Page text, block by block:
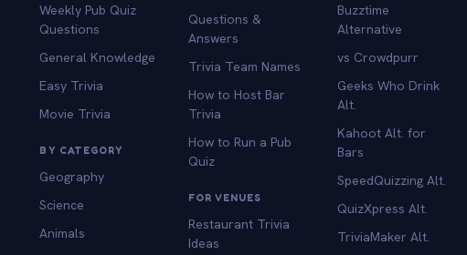
Weekly Pub Quiz
Questions
General Knowledge
Easy Trivia
Movie Trivia
BY CATEGORY
Geography
Science
Animals
Questions &
Answers
Trivia Team Names
How to Host Bar
Trivia
How to Run a Pub
Quiz
FOR VENUES
Restaurant Trivia
Ideas
Buzztime
Alternative
vs Crowdpurr
Geeks Who Drink
Alt.
Kahoot Alt. for
Bars
SpeedQuizzing Alt.
QuizXpress Alt.
TriviaMaker Alt.